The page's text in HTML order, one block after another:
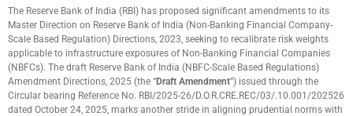
The Reserve Bank of India (RBI) has proposed significant amendments to its
Master Direction on Reserve Bank of India (Non-Banking Financial Company-
Scale Based Regulation) Directions, 2023, seeking to recalibrate risk weights
applicable to infrastructure exposures of Non-Banking Financial Companies
(NBFCs). The draft Reserve Bank of India (NBFC-Scale Based Regulations)
Amendment Directions, 2025 (the “Draft Amendment”) issued through the
Circular bearing Reference No. RBI/2025-26/D.O.R.CRE.REC/03/.10.001/202526
dated October 24, 2025, marks another stride in aligning prudential norms with